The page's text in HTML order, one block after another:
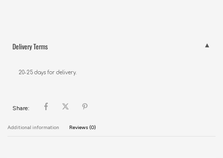
Delivery Terms
20-25 days for delivery.
Share:
Additional information Reviews (0)